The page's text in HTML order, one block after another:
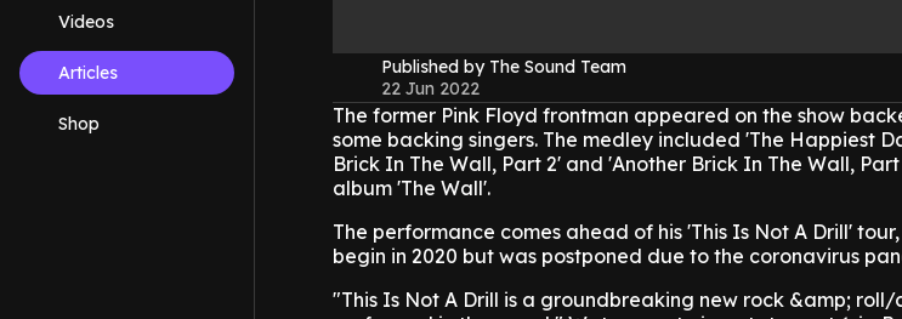
Videos
Articles
Shop
Published by The Sound Team
22 Jun 2022
The former Pink Floyd frontman appeared on the show
some backing singers. The medley included 'The Happiest
Brick In The Wall, Part 2' and 'Another Brick In The Wall,
album 'The Wall'.
The performance comes ahead of his 'This Is Not A Drill'
begin in 2020 but was postponed due to the coronavirus
"This Is Not A Drill is a groundbreaking new rock &amp;